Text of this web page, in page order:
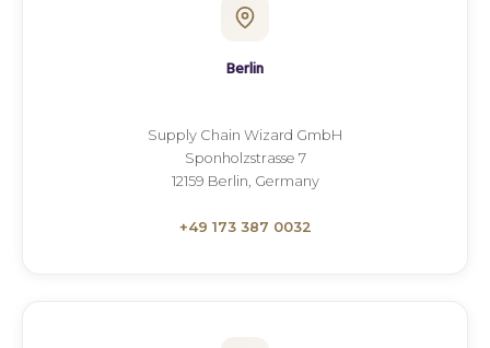
Berlin
Supply Chain Wizard GmbH
Sponholzstrasse 7
12159 Berlin, Germany
+49 173 387 0032